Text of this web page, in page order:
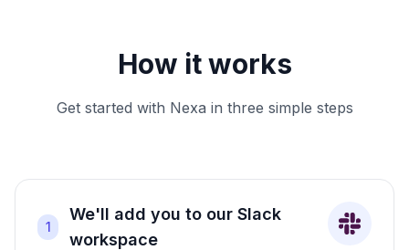
How it works
Get started with Nexa in three simple steps
1
We'll add you to our Slack
workspace